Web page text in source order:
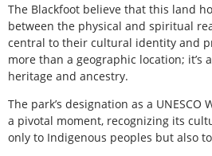
The Blackfoot believe that this land
between the physical and spiritual
central to their cultural identity and
more than a geographic location; it’s
heritage and ancestry.
The park’s designation as a UNESCO
a pivotal moment, recognizing its
only to Indigenous peoples but also